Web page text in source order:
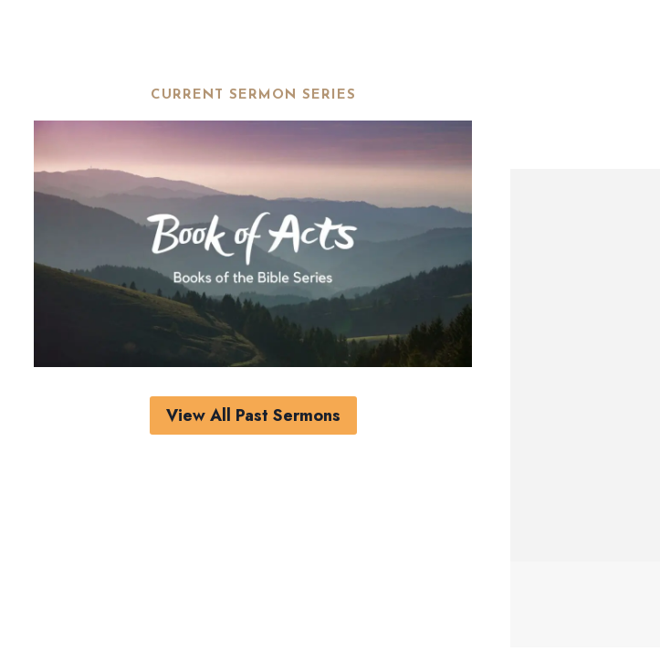
CURRENT SERMON SERIES
View All Past Sermons